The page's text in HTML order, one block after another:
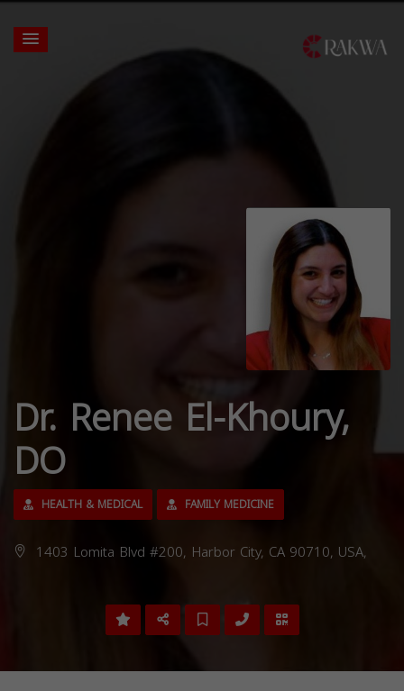
Dr. Renee El-Khoury,
DO
HEALTH & MEDICAL FAMILY MEDICINE
1403 Lomita Blvd #200, Harbor City, CA 90710, USA,